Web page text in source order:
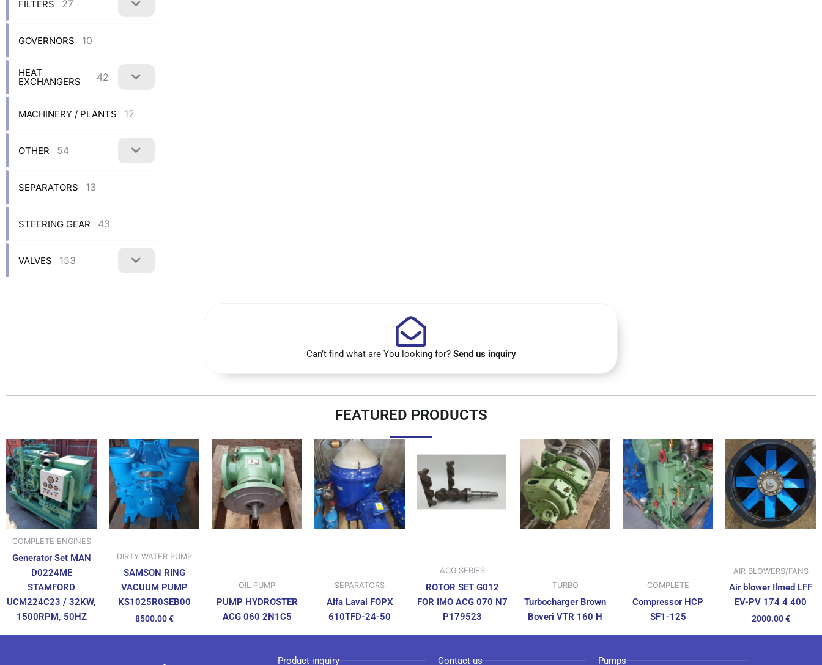
FILTERS 27
GOVERNORS 10
HEAT
EXCHANGERS 42
MACHINERY / PLANTS 12
OTHER 54
SEPARATORS 13
STEERING GEAR 43
VALVES 153
Can’t find what are You looking for? Send us inquiry
FEATURED PRODUCTS
COMPLETE ENGINES
Generator Set MAN
D0224ME
STAMFORD
UCM224C23 / 32KW,
1500RPM, 50HZ
DIRTY WATER PUMP
SAMSON RING
VACUUM PUMP
KS1025R0SEB00
8500.00€
OIL PUMP
PUMP HYDROSTER
ACG 060 2N1C5
SEPARATORS
Alfa Laval FOPX
610TFD-24-50
ACG SERIES
ROTOR SET G012
FOR IMO ACG 070 N7
P179523
TURBO
Turbocharger Brown
Boveri VTR 160 H
COMPLETE
Compressor HCP
SF1-125
AIR BLOWERS/FANS
Air blower Ilmed LFF
EV-PV 174 4 400
2000.00€
Product inquiry Contact us Pumps